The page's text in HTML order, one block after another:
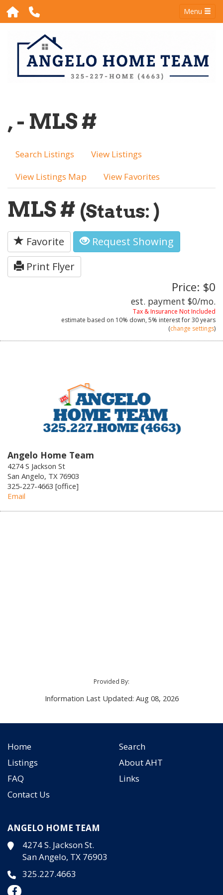
Menu
, - MLS #
Search Listings
View Listings
View Listings Map
View Favorites
MLS # (Status: )
Favorite
Request Showing
Print Flyer
Price: $0
est. payment $0/mo.
Tax & Insurance Not Included
estimate based on 10% down, 5% interest for30 years
(change settings)
Angelo Home Team
4274 S Jackson St
San Angelo, TX 76903
325-227-4663 [office]
Email
Provided By:
Information Last Updated: Aug 08, 2026
Home
Search
Listings
About AHT
FAQ
Links
Contact Us
ANGELO HOME TEAM
4274 S. Jackson St.
San Angelo, TX 76903
325.227.4663